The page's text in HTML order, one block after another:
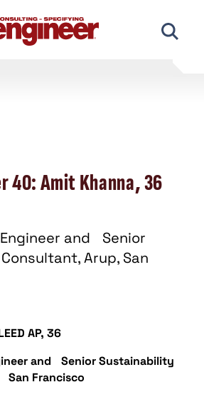
40: Amit Khanna, 36
and Senior
Arup, San
AP, 36
and Senior Sustainability
Francisco